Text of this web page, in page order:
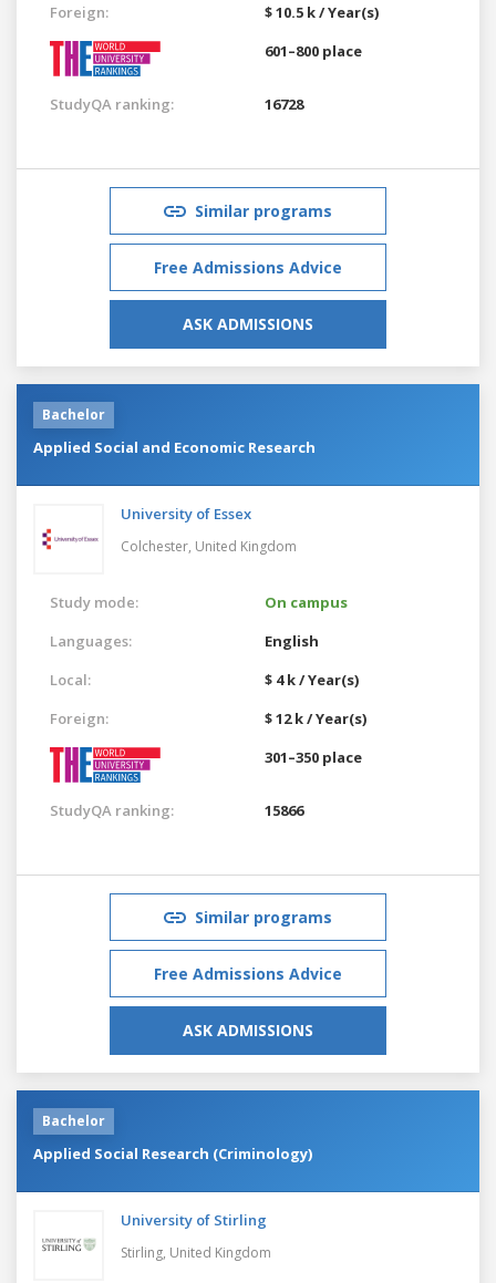
Foreign:
$ 10.5 k / Year(s)
601–800 place
StudyQA ranking: 16728
Similar programs
Free Admissions Advice
ASK ADMISSIONS
Bachelor
Applied Social and Economic Research
University of Essex
Colchester, United Kingdom
Study mode:
On campus
Languages:
English
Local:
$ 4 k / Year(s)
Foreign:
$ 12 k / Year(s)
301–350 place
StudyQA ranking: 15866
Similar programs
Free Admissions Advice
ASK ADMISSIONS
Bachelor
Applied Social Research (Criminology)
University of Stirling
Stirling, United Kingdom